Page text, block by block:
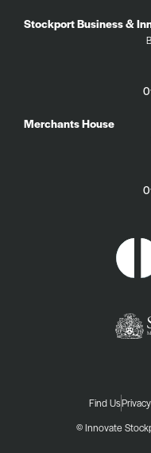
Stockport Business &
Merchants House
Find Us
© Innovate